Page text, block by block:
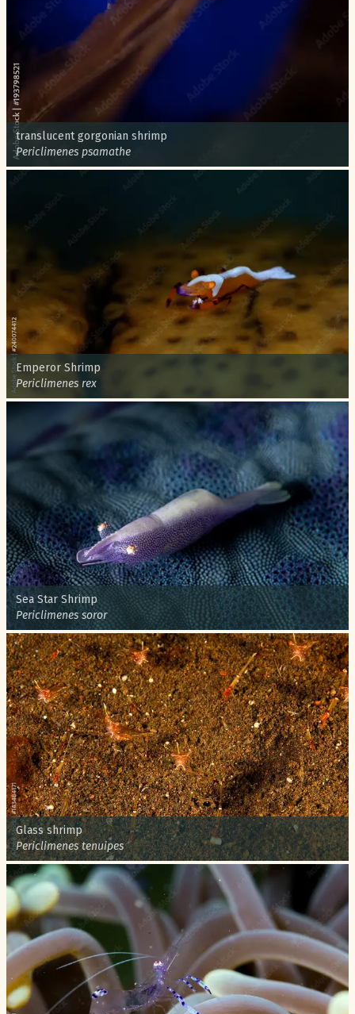
Common name:
translucent gorgonian shrimp
Scientific name:
Periclimenes psamathe
Common name:
Emperor Shrimp
Scientific name:
Periclimenes rex
Common name:
Sea Star Shrimp
Scientific name:
Periclimenes soror
Common name:
Glass shrimp
Scientific name:
Periclimenes tenuipes